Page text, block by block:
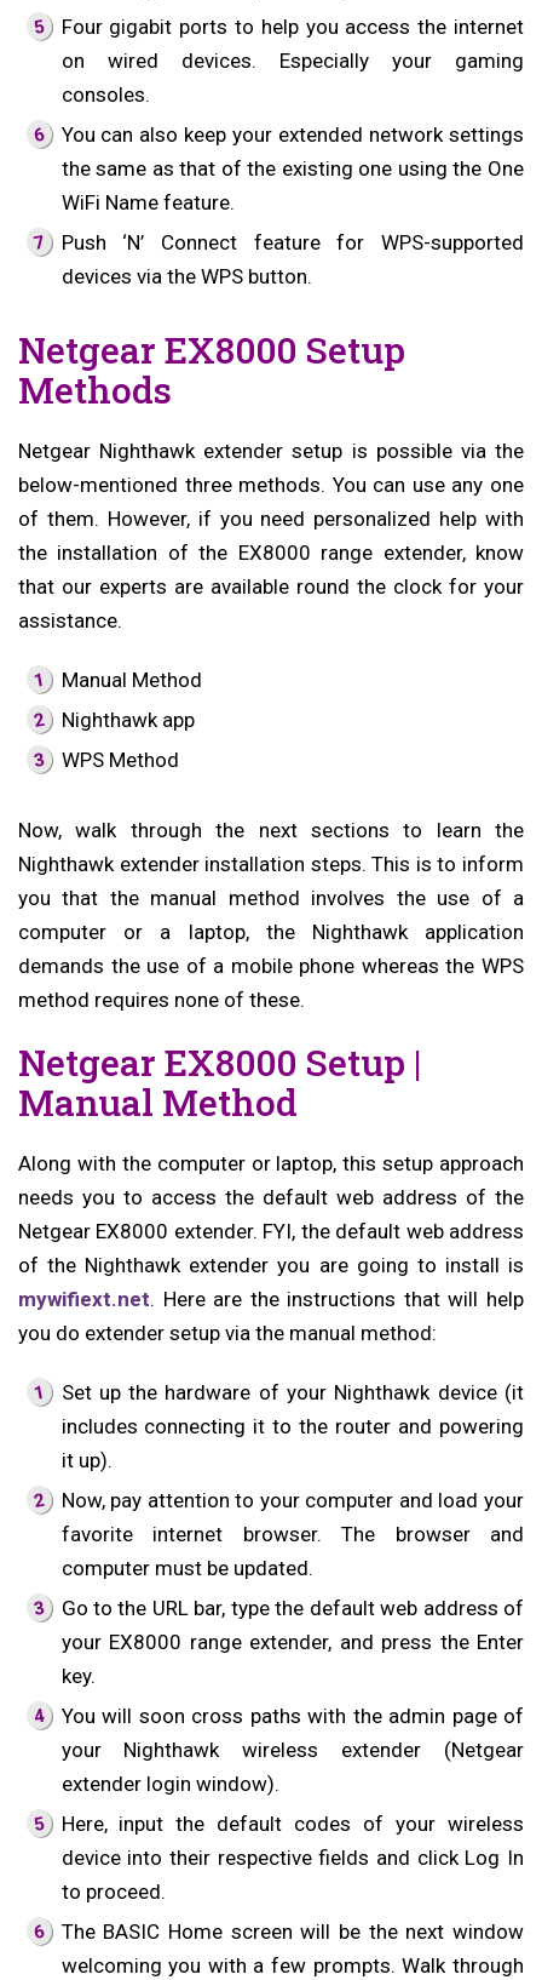
Four gigabit ports to help you access the internet
on wired devices. Especially your gaming
consoles.
You can also keep your extended network settings
the same as that of the existing one using the One
WiFi Name feature.
Push ‘N’ Connect feature for WPS-supported
devices via the WPS button.
Netgear EX8000 Setup
Methods
Netgear Nighthawk extender setup is possible via the
below-mentioned three methods. You can use any one
of them. However, if you need personalized help with
the installation of the EX8000 range extender, know
that our experts are available round the clock for your
assistance.
Manual Method
Nighthawk app
WPS Method
Now, walk through the next sections to learn the
Nighthawk extender installation steps. This is to inform
you that the manual method involves the use of a
computer or a laptop, the Nighthawk application
demands the use of a mobile phone whereas the WPS
method requires none of these.
Netgear EX8000 Setup |
Manual Method
Along with the computer or laptop, this setup approach
needs you to access the default web address of the
Netgear EX8000 extender. FYI, the default web address
of the Nighthawk extender you are going to install is
mywifiext.net. Here are the instructions that will help
you do extender setup via the manual method:
Set up the hardware of your Nighthawk device (it
includes connecting it to the router and powering
it up).
Now, pay attention to your computer and load your
favorite internet browser. The browser and
computer must be updated.
Go to the URL bar, type the default web address of
your EX8000 range extender, and press the Enter
key.
You will soon cross paths with the admin page of
your Nighthawk wireless extender (Netgear
extender login window).
Here, input the default codes of your wireless
device into their respective fields and click Log In
to proceed.
The BASIC Home screen will be the next window
welcoming you with a few prompts. Walk through